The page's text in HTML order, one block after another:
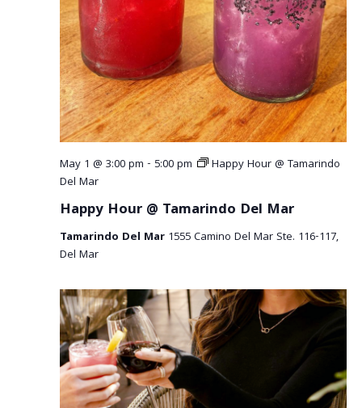
c
h
a
n
d
V
i
w
s
N
a
v
i
g
a
t
i
o
n
May 1 @ 3:00 pm - 5:00 pm
Happy Hour @ Tamarindo
Del Mar
Happy Hour @ Tamarindo Del Mar
Tamarindo Del Mar 1555 Camino Del Mar Ste. 116-117,
Del Mar